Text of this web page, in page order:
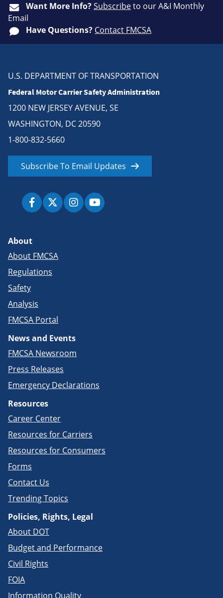
Want More Info?Subscribeto our A&I Monthly
Email
Have Questions? Contact FMCSA
U.S. DEPARTMENT OF TRANSPORTATION
Federal Motor Carrier Safety Administration
1200 NEW JERSEY AVENUE, SE
WASHINGTON, DC 20590
1-800-832-5660
Subscribe To Email Updates
About
About FMCSA
Regulations
Safety
Analysis
FMCSA Portal
News and Events
FMCSA Newsroom
Press Releases
Emergency Declarations
Resources
Career Center
Resources for Carriers
Resources for Consumers
Forms
Contact Us
Trending Topics
Policies, Rights, Legal
About DOT
Budget and Performance
Civil Rights
FOIA
Information Quality